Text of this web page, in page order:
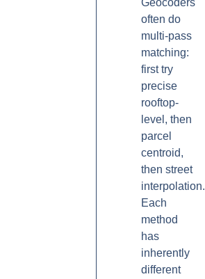
often do
multi-pass
matching:
first try
precise
rooftop-
level, then
parcel
centroid,
then street
interpolation.
Each
method
has
inherently
different